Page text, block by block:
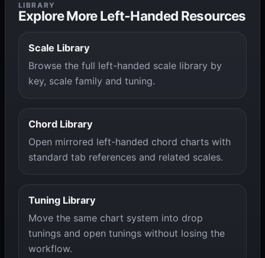
LIBRARY
Explore More Left-Handed Resources
Scale Library
Browse the full left-handed scale library by
key, scale family and tuning.
Chord Library
Open mirrored left-handed chord charts with
standard tab references and related scales.
Tuning Library
Move the same chart system into drop
tunings and open tunings without losing the
workflow.